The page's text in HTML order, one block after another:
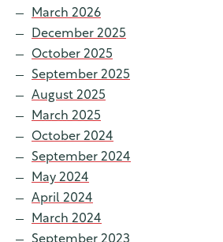
March 2026
December 2025
October 2025
September 2025
August 2025
March 2025
October 2024
September 2024
May 2024
April 2024
March 2024